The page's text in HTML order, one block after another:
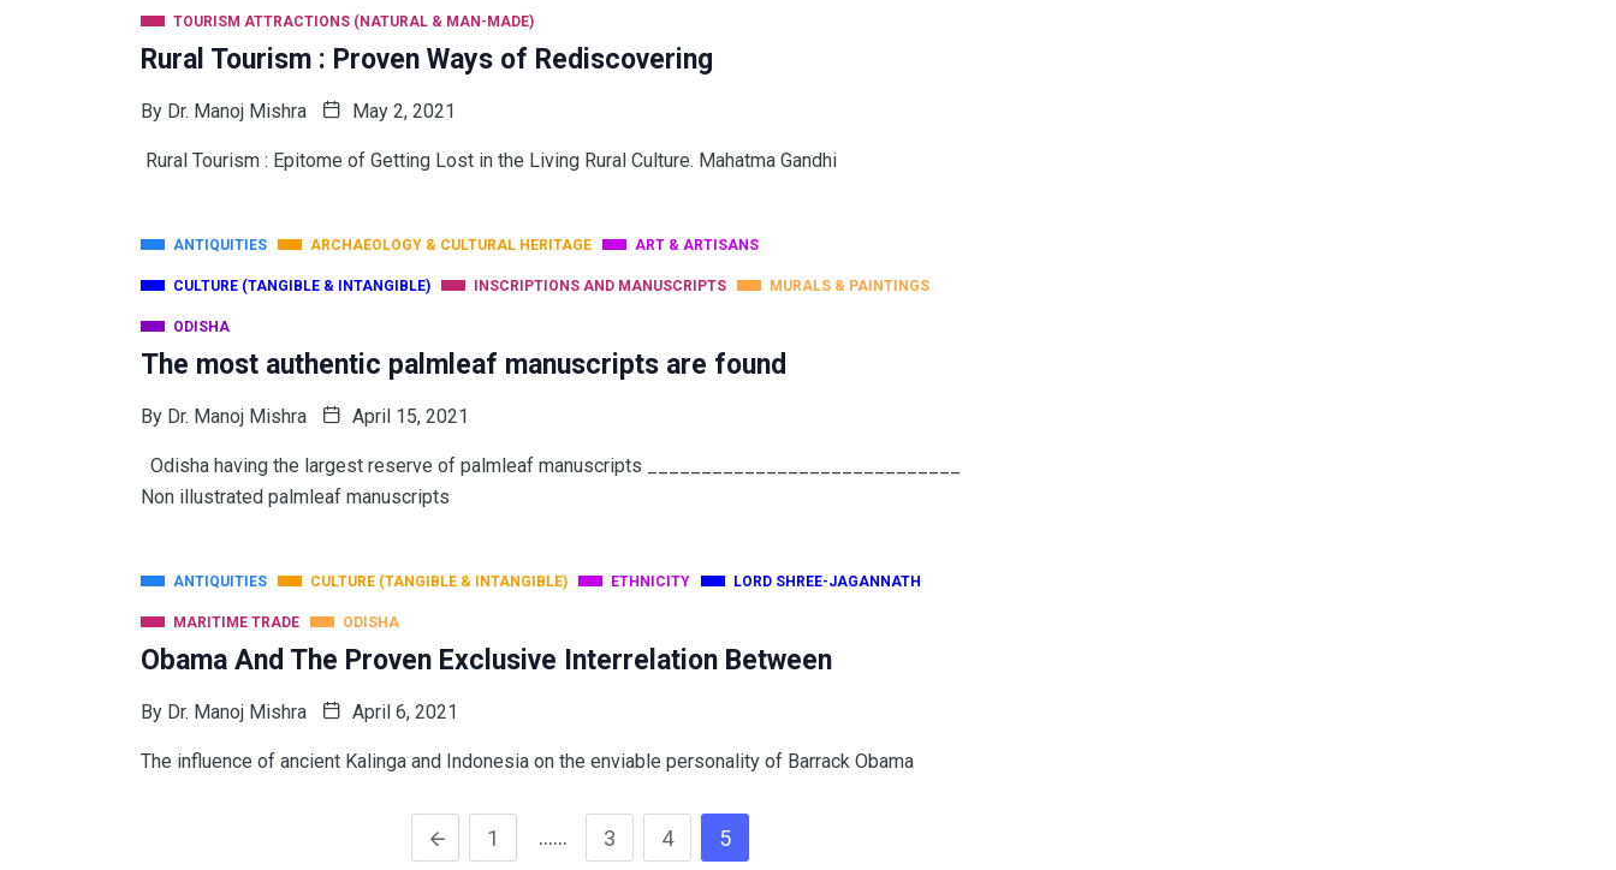
TOURISM ATTRACTIONS (NATURAL & MAN-MADE)
Rural Tourism : Proven Ways of Rediscovering
By Dr. Manoj Mishra May 2, 2021
Rural Tourism : Epitome of Getting Lost in the Living Rural Culture. Mahatma Gandhi
ANTIQUITIES ARCHAEOLOGY & CULTURAL HERITAGE ART & ARTISANS
CULTURE (TANGIBLE & INTANGIBLE) INSCRIPTIONS AND MANUSCRIPTS MURALS & PAINTINGS
ODISHA
The most authentic palmleaf manuscripts are found
By Dr. Manoj Mishra April 15, 2021
Odisha having the largest reserve of palmleaf manuscripts _____________________________
Non illustrated palmleaf manuscripts
ANTIQUITIES CULTURE (TANGIBLE & INTANGIBLE) ETHNICITY LORD SHREE-JAGANNATH
MARITIME TRADE ODISHA
Obama And The Proven Exclusive Interrelation Between
By Dr. Manoj Mishra April 6, 2021
The influence of ancient Kalinga and Indonesia on the enviable personality of Barrack Obama
1 …… 3 4 5